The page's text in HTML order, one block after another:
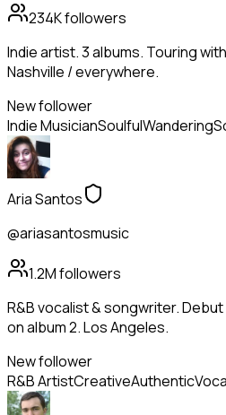
234Kfollowers
Indie artist. 3 albums. Touring
Nashville / everywhere.
New follower
Indie MusicianSoulfulWandering
Aria Santos
@ariasantosmusic
1.2Mfollowers
R&B vocalist & songwriter.
on album 2. Los Angeles.
New follower
R&B ArtistCreativeAuthentic